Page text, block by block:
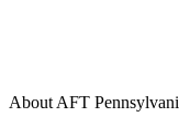
About AFT